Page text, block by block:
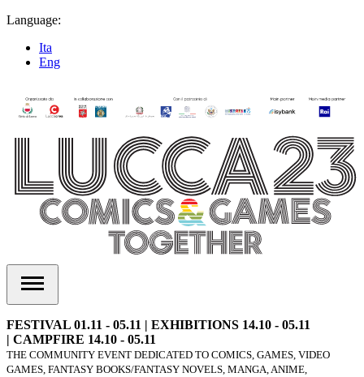
Language:
Ita
Eng
FESTIVAL 01.11 - 05.11 | EXHIBITIONS 14.10 - 05.11
| CAMPFIRE 14.10 - 05.11
THE COMMUNITY EVENT DEDICATED TO COMICS, GAMES, VIDEO
GAMES, FANTASY BOOKS/FANTASY NOVELS, MANGA, ANIME,